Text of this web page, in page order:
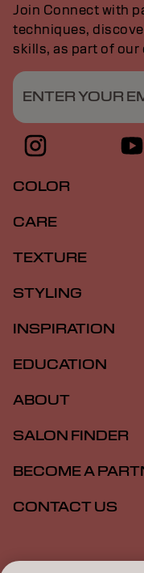
Join Connect with
techniques,
skills, as part of our
ENTER YOUR
COLOR
CARE
TEXTURE
STYLING
INSPIRATION
EDUCATION
ABOUT
SALON FINDER
BECOME A
CONTACT US
Imprint